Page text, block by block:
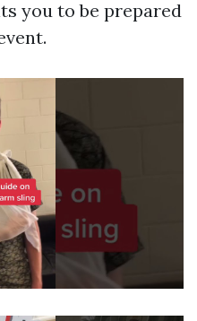
you to be prepared